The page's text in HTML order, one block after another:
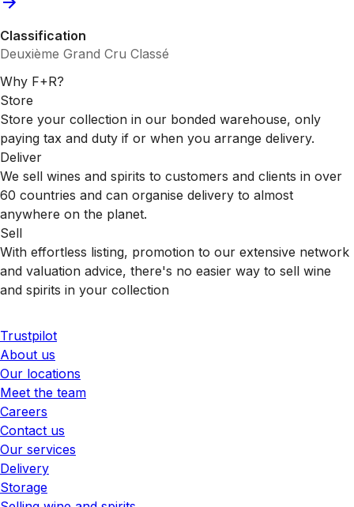
Classification
Deuxième Grand Cru Classé
Why F+R?
Store
Store your collection in our bonded warehouse, only
paying tax and duty if or when you arrange delivery.
Deliver
We sell wines and spirits to customers and clients in over
60 countries and can organise delivery to almost
anywhere on the planet.
Sell
With effortless listing, promotion to our extensive network
and valuation advice, there's no easier way to sell wine
and spirits in your collection
Trustpilot
About us
Our locations
Meet the team
Careers
Contact us
Our services
Delivery
Storage